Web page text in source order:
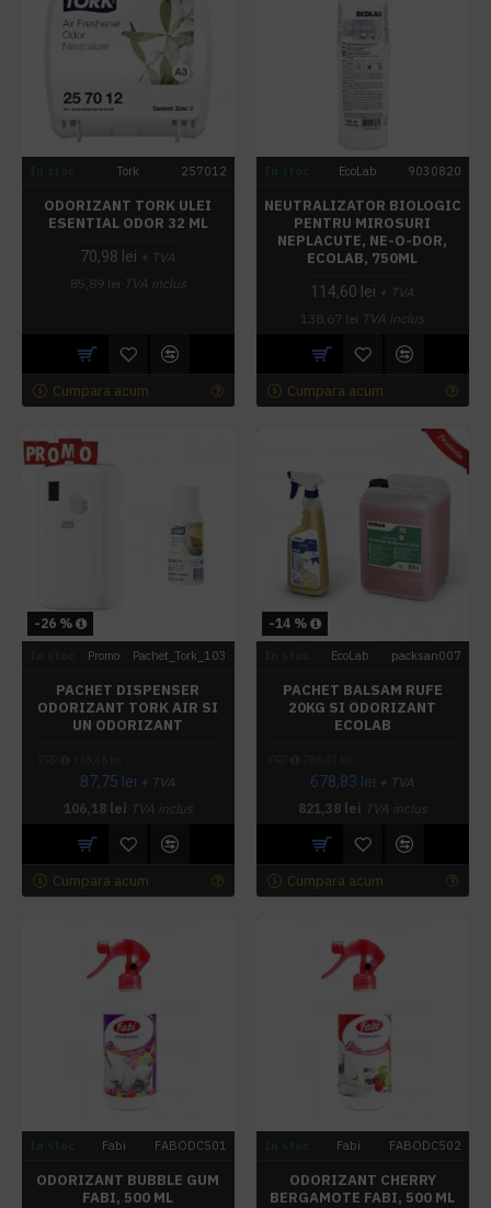
Tork 257012
ODORIZANT TORK ULEI
ESENTIAL ODOR 32 ML
70,98 lei + TVA
85,89 lei TVA inclus
Cumpara acum
EcoLab 9030820
NEUTRALIZATOR BIOLOGIC
PENTRU MIROSURI
NEPLACUTE, NE-O-DOR,
ECOLAB, 750ML
114,60 lei + TVA
138,67 lei TVA inclus
Cumpara acum
-26 %
Promo Pachet_Tork_103
PACHET DISPENSER
ODORIZANT TORK AIR SI
UN ODORIZANT
87,75 lei + TVA
106,18 lei TVA inclus
Cumpara acum
-14 %
EcoLab packsan007
PACHET BALSAM RUFE
20KG SI ODORIZANT
ECOLAB
678,83 lei + TVA
821,38 lei TVA inclus
Cumpara acum
Fabi FABODC501
ODORIZANT BUBBLE GUM
FABI, 500 ML
Fabi FABODC502
ODORIZANT CHERRY
BERGAMOTE FABI, 500 ML